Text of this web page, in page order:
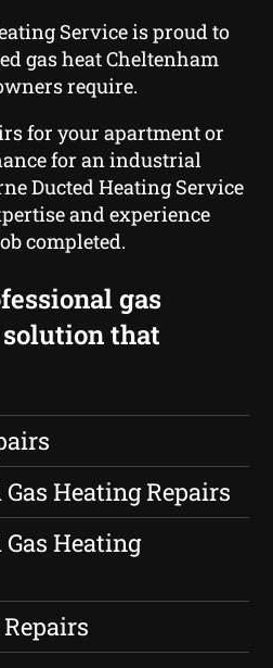
Service is proud to
gas heat Cheltenham
require.
for your apartment or
for an industrial
Ducted Heating Service
and experience
completed.
gas
that
Heating Repairs
Heating